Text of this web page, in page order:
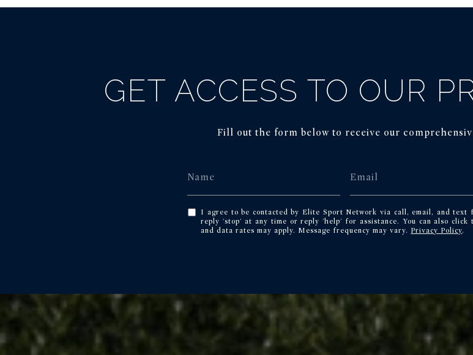
GET ACCESS TO OUR
Fill out the form below to receive our
I agree to be contacted by Elite Sport Network via call, email, and text
reply 'stop' at any time or reply 'help' for assistance. You can also click
and data rates may apply. Message frequency may vary. Privacy Policy.